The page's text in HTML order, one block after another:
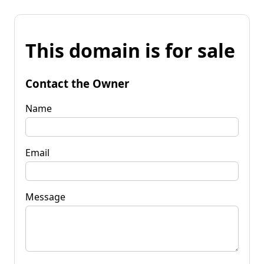
This domain is for sale
Contact the Owner
Name
Email
Message